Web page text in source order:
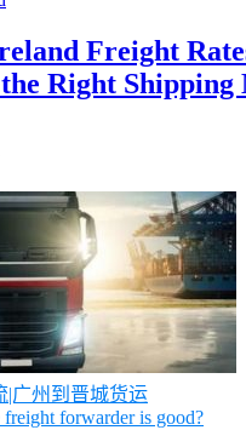
Freight
Right Shipping
|广州到晋城货运
forwarder is good?